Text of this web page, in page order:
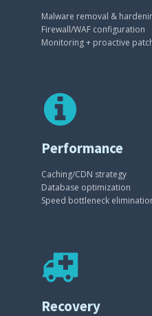
Malware removal &
Firewall/WAF configuration
Monitoring + proactive
Performance
Caching/CDN strategy
Database optimization
Speed bottleneck
Recovery